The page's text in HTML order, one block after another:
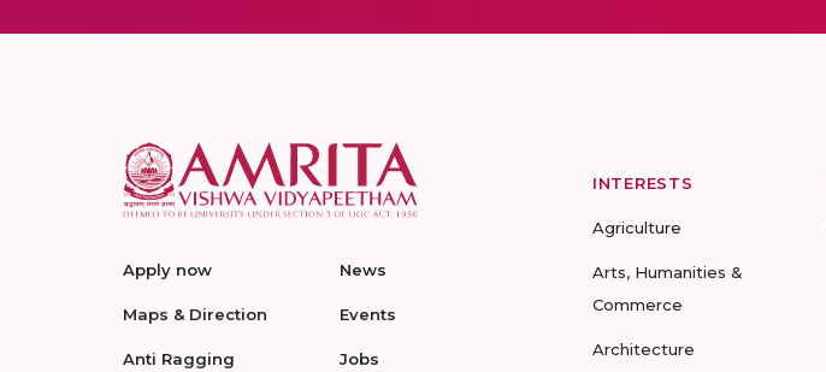
Apply now
Maps & Direction
Anti Ragging
News
Events
Jobs
INTERESTS
Agriculture
Arts, Humanities &
Commerce
Architecture